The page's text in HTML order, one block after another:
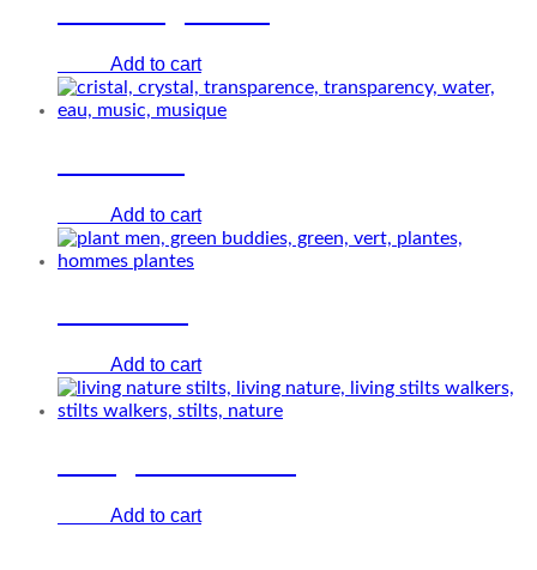
Add to cart
Add to cart
Add to cart
Add to cart